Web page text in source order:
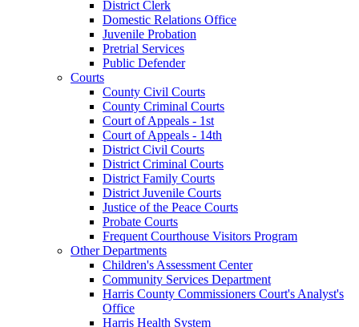
District Clerk
Domestic Relations Office
Juvenile Probation
Pretrial Services
Public Defender
Courts
County Civil Courts
County Criminal Courts
Court of Appeals - 1st
Court of Appeals - 14th
District Civil Courts
District Criminal Courts
District Family Courts
District Juvenile Courts
Justice of the Peace Courts
Probate Courts
Frequent Courthouse Visitors Program
Other Departments
Children's Assessment Center
Community Services Department
Harris County Commissioners Court's Analyst's
Office
Harris Health System